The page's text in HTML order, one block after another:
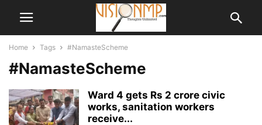
Home Tags #NamasteScheme
#NamasteScheme
Ward 4 gets Rs 2 crore civic
works, sanitation workers
receive...